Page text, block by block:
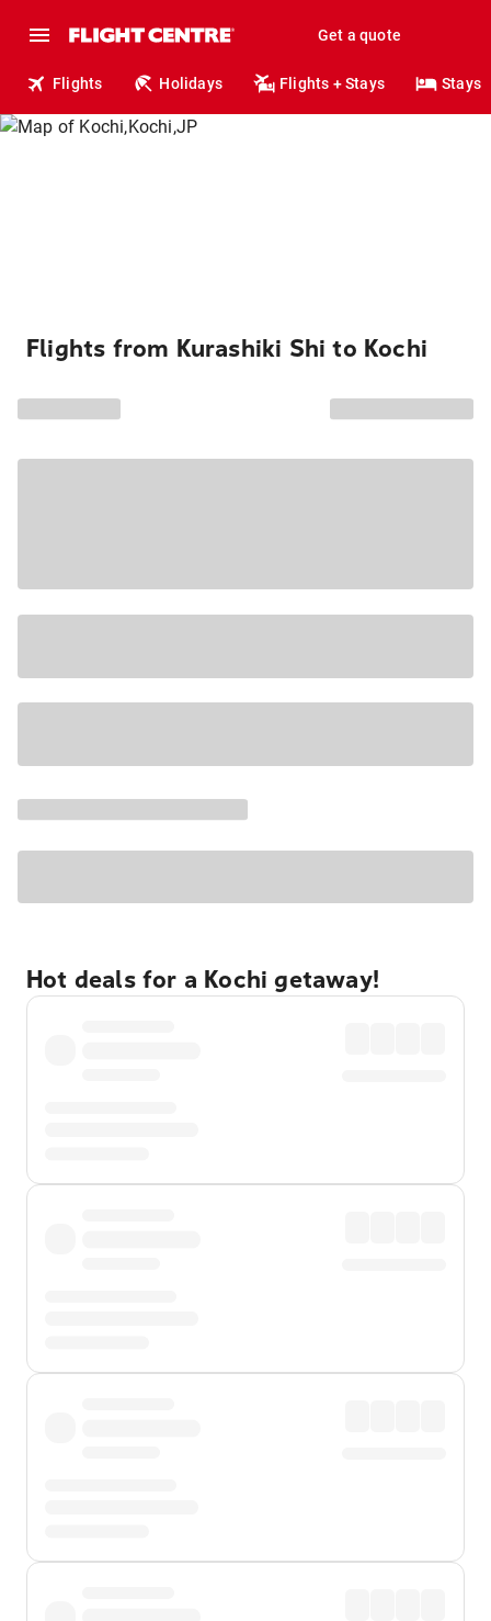
Get a quote
Flights Holidays Flights + Stays Stays
Flights from Kurashiki Shi to Kochi
Hot deals for a Kochi getaway!